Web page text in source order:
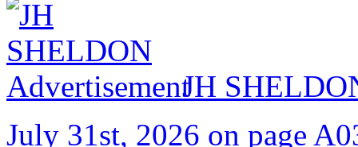
JH
July 31st, 2026 on page